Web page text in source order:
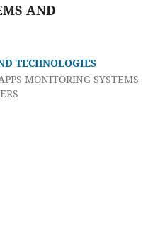
AND
TECHNOLOGIES
MONITORING SYSTEMS